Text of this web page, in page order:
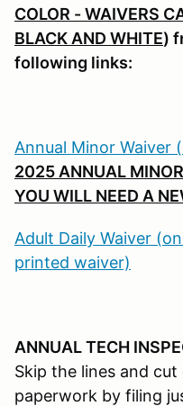
COLOR - WAIVERS
BLACK AND WHITE)
following links:
Annual Minor Waiver
2025 ANNUAL
YOU WILL NEED A
Adult Daily Waiver
printed waiver)
ANNUAL TECH
Skip the lines and
paperwork by filing